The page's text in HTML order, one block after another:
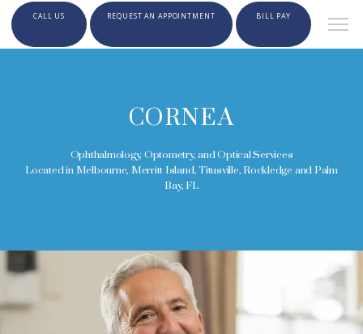
CALL US REQUEST AN APPOINTMENT BILL PAY
CORNEA
Ophthalmology, Optometry, and Optical Services
Located in Melbourne, Merritt Island, Titusville, Rockledge and Palm
Bay, FL